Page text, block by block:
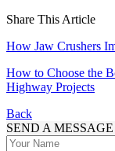
Share This Article
How Jaw Crushers
How to Choose the
Highway Projects
Back
SEND A MESSAGE